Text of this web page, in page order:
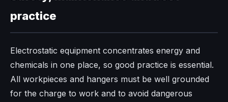
practice
Electrostatic equipment concentrates energy and
chemicals in one place, so good practice is essential.
All workpieces and hangers must be well grounded
for the charge to work and to avoid dangerous